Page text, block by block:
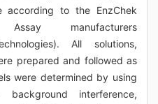
according to the EnzChek
manufacturers
All solutions,
prepared and followed as
were determined by using
interference,